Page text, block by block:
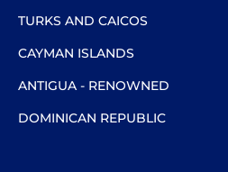
TURKS AND CAICOS
CAYMAN ISLANDS
ANTIGUA - RENOWNED
DOMINICAN REPUBLIC